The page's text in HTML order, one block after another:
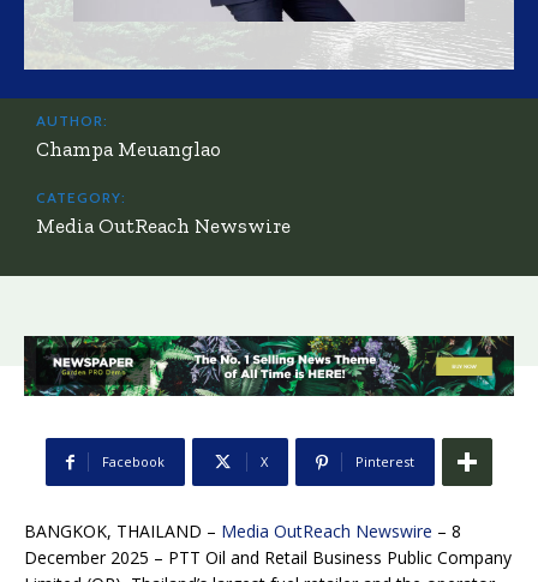
AUTHOR:
Champa Meuanglao
CATEGORY:
Media OutReach Newswire
Facebook X Pinterest
BANGKOK, THAILAND – Media OutReach Newswire – 8
December 2025 – PTT Oil and Retail Business Public Company